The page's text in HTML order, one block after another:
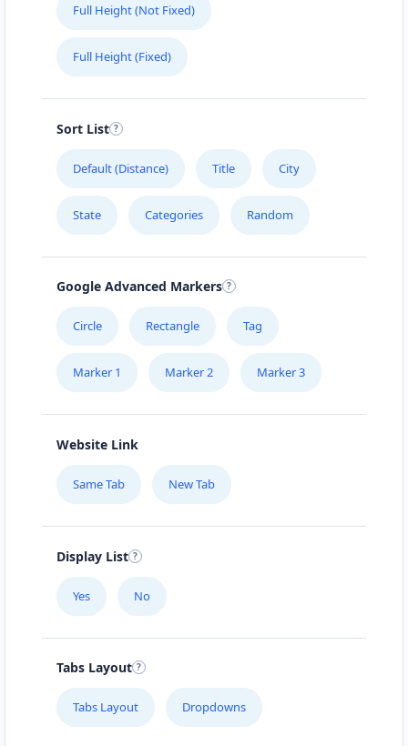
Gauteng, 4221
support@agilelogix.com
Directions
Burger King Lab
43 3rd Avenue, Newton Park Port Elizabeth,
support@agilelogix.com
Carissa Hot Spa
Public Amenities
50 Mosel Road Uitenhage, Eastern Cape, 2367
Full Height (Not Fixed)
Full Height (Fixed)
Sort List
Default (Distance) Title City
State Categories Random
Google Advanced Markers
Circle Rectangle Tag
Marker 1 Marker 2 Marker 3
Website Link
Same Tab New Tab
Display List
Yes No
Tabs Layout
Tabs Layout Dropdowns